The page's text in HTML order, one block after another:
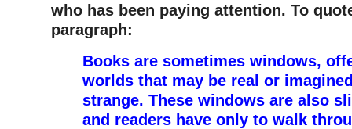
who has been paying attention. To
paragraph:
Books are sometimes windows,
worlds that may be real or
strange. These windows are also
and readers have only to walk